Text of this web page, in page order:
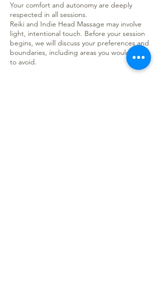
Your comfort and autonomy are deeply
respected in all sessions.
Reiki and Indie Head Massage may involve
light, intentional touch. Before your session
begins, we will discuss your preferences and
boundaries, including areas you would like
to avoid.